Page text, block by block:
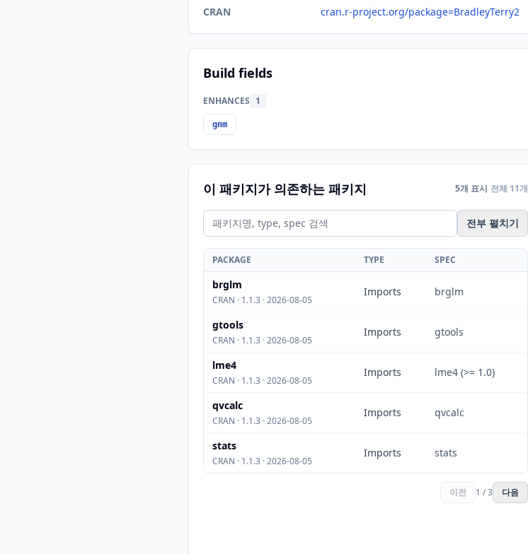
CRAN cran.r-project.org/package=BradleyTerry2
Build fields
ENHANCES 1
gnm
이 패키지가 의존하는 패키지 5개 표시 전체 11개
전부 펼치기
PACKAGE TYPE SPEC
brglm
CRAN · 1.1.3 · 2026-08-05
Imports brglm
gtools
CRAN · 1.1.3 · 2026-08-05
Imports gtools
lme4
CRAN · 1.1.3 · 2026-08-05
Imports lme4 (>= 1.0)
qvcalc
CRAN · 1.1.3 · 2026-08-05
Imports qvcalc
stats
CRAN · 1.1.3 · 2026-08-05
Imports stats
이전 1 / 3 다음